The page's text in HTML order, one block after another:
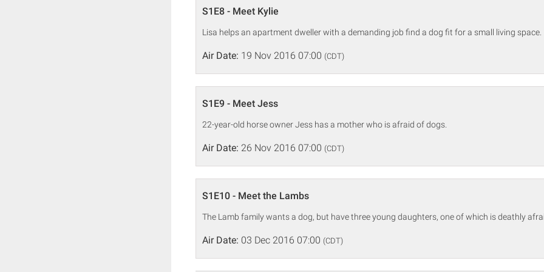
S1E8 - Meet Kylie
Lisa helps an apartment dweller with a demanding job find a dog fit for a small living space.
Air Date: 19 Nov 2016 07:00 (CDT)
S1E9 - Meet Jess
22-year-old horse owner Jess has a mother who is afraid of dogs.
Air Date: 26 Nov 2016 07:00 (CDT)
S1E10 - Meet the Lambs
The Lamb family wants a dog, but have three young daughters, one of which is deathly
Air Date: 03 Dec 2016 07:00 (CDT)